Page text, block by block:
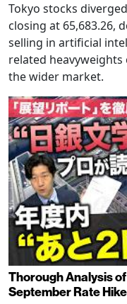
Tokyo stocks
closing at 65,683.26,
selling in artificial
related
the wider market.
Thorough Analysis
September Rate